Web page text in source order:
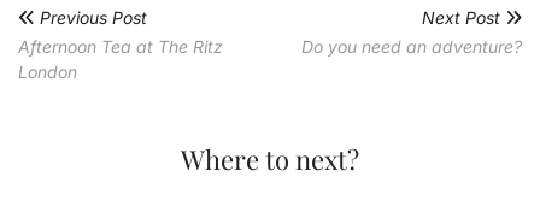
Previous Post
Afternoon Tea at The Ritz
London
Next Post
Do you need an adventure?
Where to next?